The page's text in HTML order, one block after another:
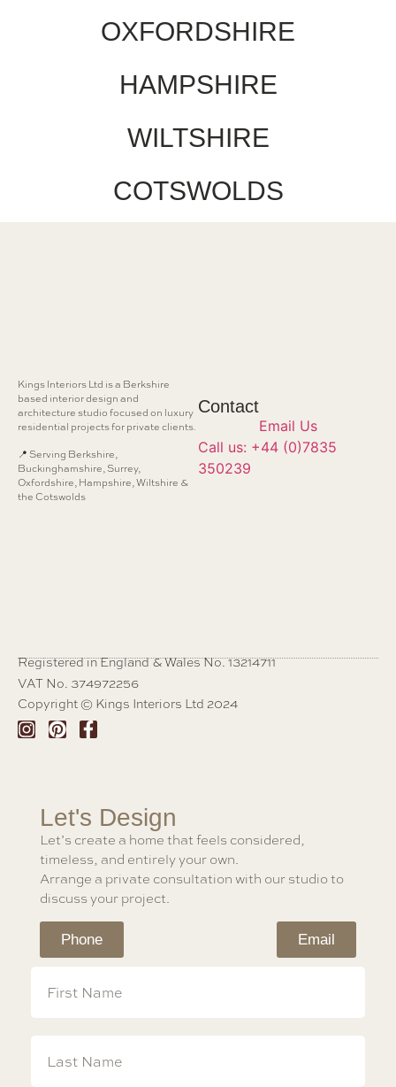
OXFORDSHIRE
HAMPSHIRE
WILTSHIRE
COTSWOLDS
Kings Interiors Ltd is a Berkshire
based interior design and
architecture studio focused on luxury
residential projects for private clients.
📍 Serving Berkshire,
Buckinghamshire, Surrey,
Oxfordshire, Hampshire, Wiltshire &
the Cotswolds
Contact
Email Us
Call us: +44 (0)7835
350239
Registered in England & Wales No. 13214711
VAT No. 374972256
Copyright © Kings Interiors Ltd 2024
Let's Design
Let’s create a home that feels considered,
timeless, and entirely your own.
Arrange a private consultation with our studio to
discuss your project.
Phone Email